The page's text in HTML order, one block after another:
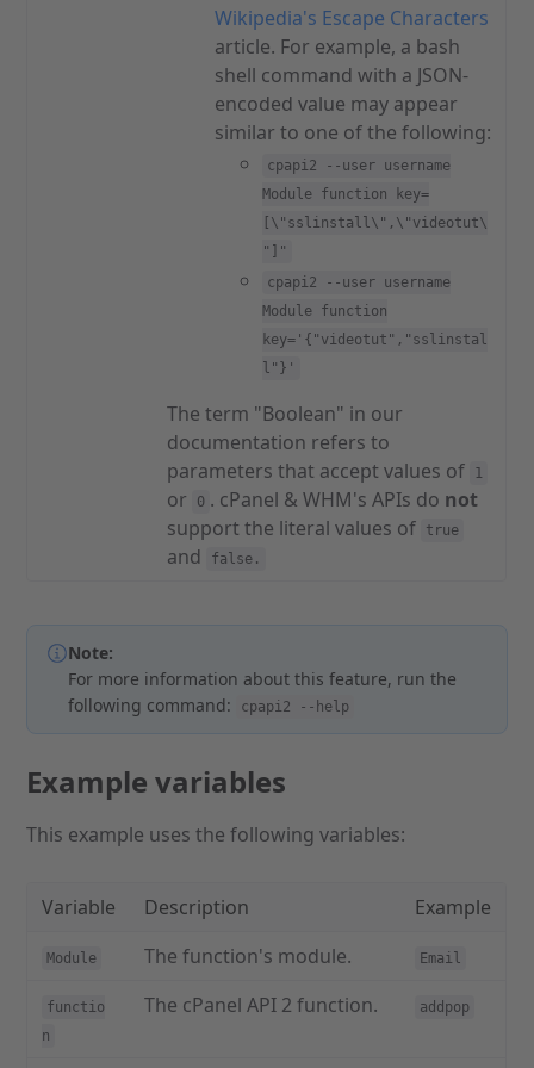
Wikipedia's Escape Characters
article. For example, a bash
shell command with a JSON-
encoded value may appear
similar to one of the following:
cpapi2 --user username
Module function key=
[\"sslinstall\",\"videotut\
"]"
cpapi2 --user username
Module function
key='{"videotut","sslinstal
l"}'
The term "Boolean" in our
documentation refers to
parameters that accept values of
1
or 0 . cPanel & WHM's APIs do not
support the literal values of
true
and false.
Note:
For more information about this feature, run the
following command:
cpapi2 --help
Example variables
This example uses the following variables:
Variable Description Example
Module The function's module. Email
functio
n
The cPanel API 2 function. addpop